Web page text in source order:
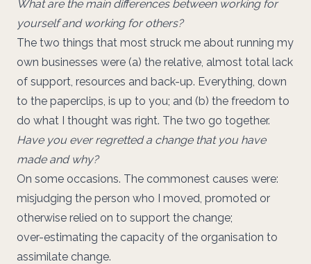
What are the main differences between working for
yourself and working for others?
The two things that most struck me about running my
own businesses were (a) the relative, almost total lack
of support, resources and back-up. Everything, down
to the paperclips, is up to you; and (b) the freedom to
do what I thought was right. The two go together.
Have you ever regretted a change that you have
made and why?
On some occasions. The commonest causes were:
misjudging the person who I moved, promoted or
otherwise relied on to support the change;
over-estimating the capacity of the organisation to
assimilate change.